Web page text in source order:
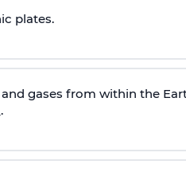
plates.
gases from within the